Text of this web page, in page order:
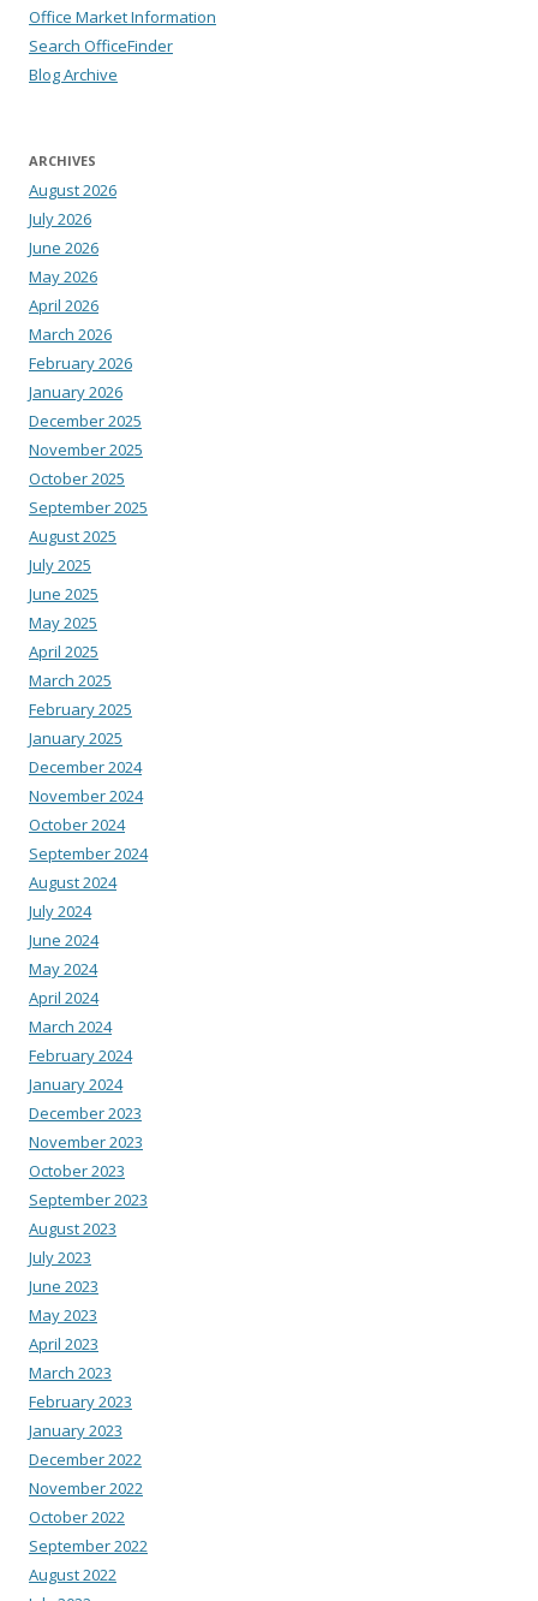
Office Market Information
Search OfficeFinder
Blog Archive
ARCHIVES
August 2026
July 2026
June 2026
May 2026
April 2026
March 2026
February 2026
January 2026
December 2025
November 2025
October 2025
September 2025
August 2025
July 2025
June 2025
May 2025
April 2025
March 2025
February 2025
January 2025
December 2024
November 2024
October 2024
September 2024
August 2024
July 2024
June 2024
May 2024
April 2024
March 2024
February 2024
January 2024
December 2023
November 2023
October 2023
September 2023
August 2023
July 2023
June 2023
May 2023
April 2023
March 2023
February 2023
January 2023
December 2022
November 2022
October 2022
September 2022
August 2022